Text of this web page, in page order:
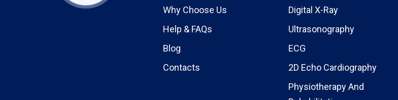
Why Choose Us
Help & FAQs
Blog
Contacts
Digital X-Ray
Ultrasonography
ECG
2D Echo Cardiography
Physiotherapy And